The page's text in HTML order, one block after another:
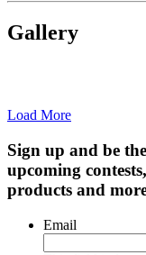
Gallery
Load More
Sign up and be
upcoming
products and
Email